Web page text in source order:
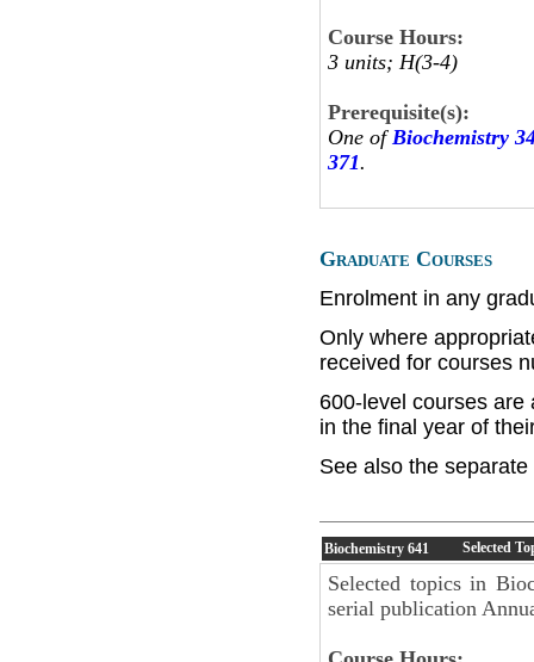
Course Hours:
3 units; H(3-4)
Prerequisite(s):
One of Biochemistry
371.
Graduate Courses
Enrolment in any
Only where
received for courses
600-level courses are
in the final year of
See also the
Biochemistry 641 Selected
Selected topics in
serial publication